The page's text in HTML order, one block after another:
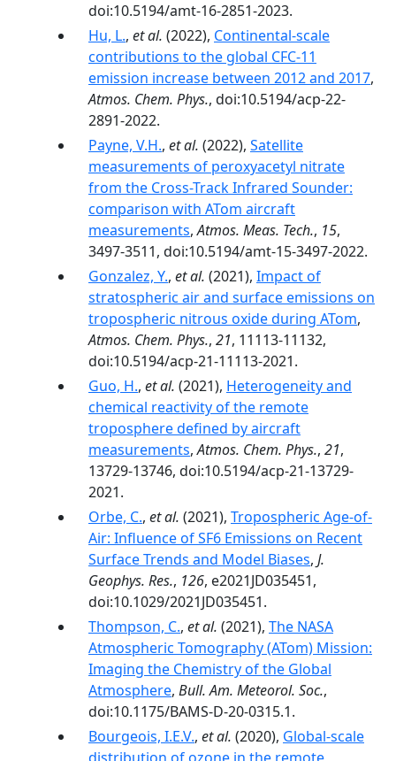
doi:10.5194/amt-16-2851-2023.
Hu, L., et al. (2022), Continental-scale
contributions to the global CFC-11
emission increase between 2012 and 2017,
Atmos. Chem. Phys., doi:10.5194/acp-22-
2891-2022.
Payne, V.H., et al. (2022), Satellite
measurements of peroxyacetyl nitrate
from the Cross-Track Infrared Sounder:
comparison with ATom aircraft
measurements,Atmos. Meas. Tech., 15,
3497-3511, doi:10.5194/amt-15-3497-2022.
Gonzalez, Y., et al. (2021), Impact of
stratospheric air and surface emissions on
tropospheric nitrous oxide during ATom,
Atmos. Chem. Phys., 21, 11113-11132,
doi:10.5194/acp-21-11113-2021.
Guo, H., et al. (2021), Heterogeneity and
chemical reactivity of the remote
troposphere defined by aircraft
measurements,Atmos. Chem. Phys., 21,
13729-13746, doi:10.5194/acp-21-13729-
2021.
Orbe, C., et al. (2021), Tropospheric Age-of-
Air: Influence of SF6 Emissions on Recent
Surface Trends and Model Biases, J.
Geophys. Res., 126, e2021JD035451,
doi:10.1029/2021JD035451.
Thompson, C., et al. (2021), The NASA
Atmospheric Tomography (ATom) Mission:
Imaging the Chemistry of the Global
Atmosphere, Bull. Am. Meteorol. Soc.,
doi:10.1175/BAMS-D-20-0315.1.
Bourgeois, I.E.V., et al. (2020), Global-scale